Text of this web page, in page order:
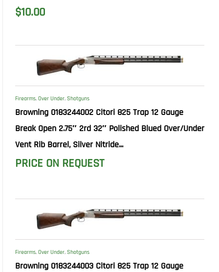
$10.00
Firearms, Over Under, Shotguns
Browning 0183244002 Citori 825 Trap 12 Gauge
Break Open 2.75″ 2rd 32″ Polished Blued Over/Under
Vent Rib Barrel, Silver Nitride...
PRICE ON REQUEST
Firearms, Over Under, Shotguns
Browning 0183244003 Citori 825 Trap 12 Gauge